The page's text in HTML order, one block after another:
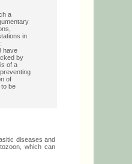
a
in
have
by
of a
of
be
diseases and
which can